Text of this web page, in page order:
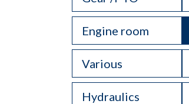
Engine room
Various
Hydraulics